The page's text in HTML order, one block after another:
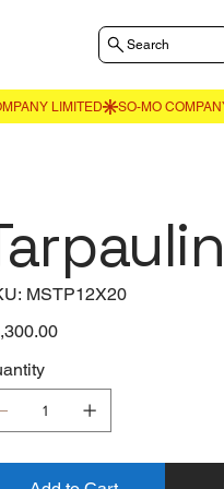
Search
SKU
MSTP12X20
MSTP12X20